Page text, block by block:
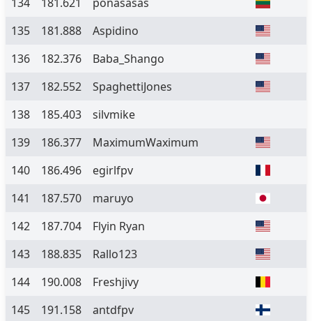
135
181.888
Aspidino
136
182.376
Baba_Shango
137
182.552
SpaghettiJones
138
185.403
silvmike
139
186.377
MaximumWaximum
140
186.496
egirlfpv
141
187.570
maruyo
142
187.704
Flyin Ryan
143
188.835
Rallo123
144
190.008
Freshjivy
145
191.158
antdfpv